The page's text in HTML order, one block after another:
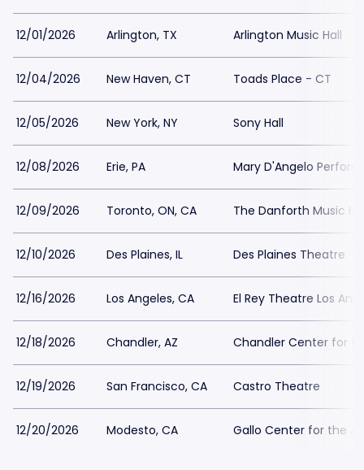
12/01/2026 Arlington, TX Arlington Music Hall
12/04/2026 New Haven, CT Toads Place - CT
12/05/2026 New York, NY Sony Hall
12/08/2026 Erie, PA Mary D'Angelo
12/09/2026 Toronto, ON, CA The Danforth Music
12/10/2026 Des Plaines, IL Des Plaines Theatre
12/16/2026 Los Angeles, CA El Rey Theatre Los
12/18/2026 Chandler, AZ Chandler Center for
12/19/2026 San Francisco, CA Castro Theatre
12/20/2026 Modesto, CA Gallo Center for the